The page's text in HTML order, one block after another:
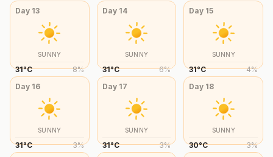
Day 13
SUNNY
31°C 8%
Day 14
SUNNY
31°C 6%
Day 15
SUNNY
31°C 4%
Day 16
SUNNY
31°C 3%
Day 17
SUNNY
31°C 3%
Day 18
SUNNY
30°C 3%